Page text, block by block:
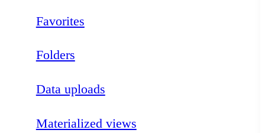
Favorites
Folders
Data uploads
Materialized views